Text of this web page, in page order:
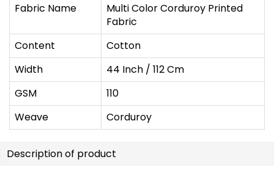
Fabric Name
Multi Color Corduroy Printed
Fabric
Content
Cotton
Width
44 Inch / 112 Cm
GSM
110
Weave
Corduroy
Description of product